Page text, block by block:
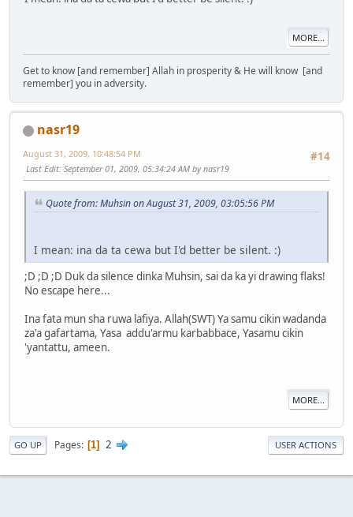
MORE...
Get to know [and remember] Allah in prosperity & He will know [and
remember] you in adversity.
nasr19
#14
August 31, 2009, 10:48:54 PM
Last Edit: September 01, 2009, 05:34:24 AM by nasr19
Quote from: Muhsin on August 31, 2009, 03:05:56 PM
I mean: ina da ta cewa but I'd better be silent. :)
;D ;D ;D Duk da silence dinka Muhsin, sai da ka yi drawing flaks!
No escape here...
Ina fata mun sha ruwa lafiya. Allah(SWT) Ya samu cikin wadanda
za'a gafartama, Yasa addu'armu karbabbace, Yasamu cikin
'yantattu, ameen.
MORE...
GO UP Pages 1 2 USER ACTIONS